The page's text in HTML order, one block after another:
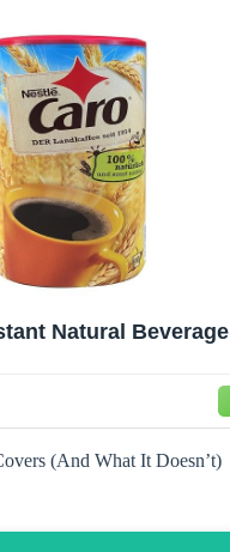
Natural Beverage
(And What It Doesn’t)